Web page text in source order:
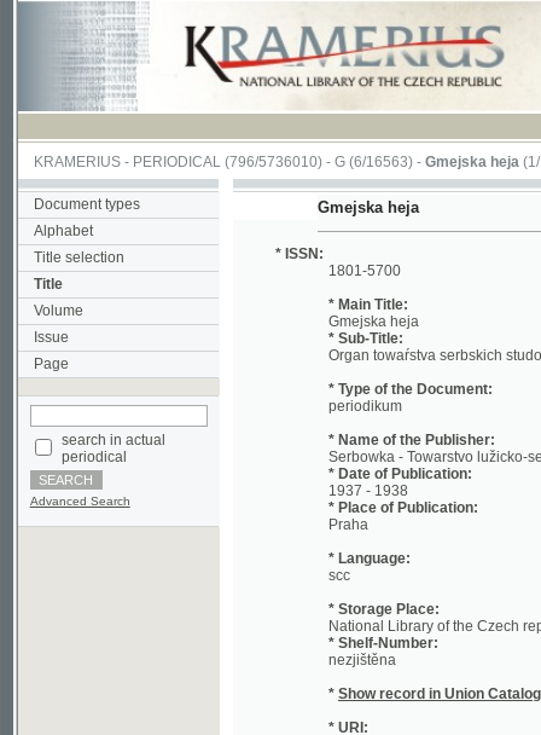
KRAMERIUS-PERIODICAL(796/5736010) -G(6/16563) -Gmejska heja(1/197)
Document types
Alphabet
Title selection
Title
Volume
Issue
Page
search in actual
Advanced Search
Gmejska heja
1801-5700
* Main Title:
* Sub-Title:
Organ towaŕstva serbskich
* Type of the Document:
* Name of the Publisher:
Serbowka - Towarstvo lužicko-
* Date of Publication:
1937 - 1938
* Place of Publication:
Praha
* Language:
* Storage Place:
National Library of the Czech republic
* Shelf-Number:
nezjištěna
Show record in Union Catalogue of
* URI: